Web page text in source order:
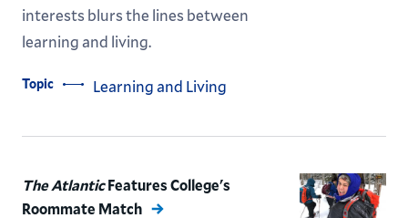
interests blurs the lines between
learning and living.
Topic Learning and Living
The AtlanticFeatures College's
Roommate Match